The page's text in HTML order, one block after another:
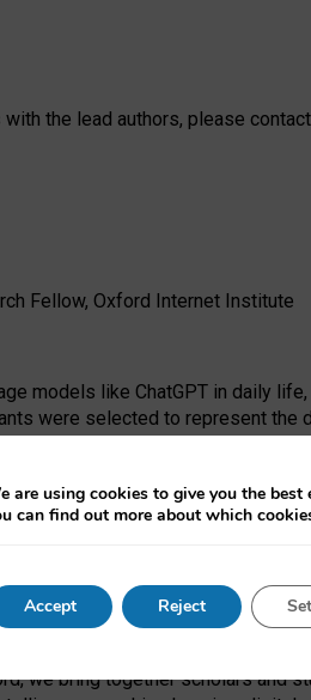
the lead authors, please
Fellow, Oxford Internet Institute
models like ChatGPT in daily
were selected to represent
AI Security Institute and the
had no role in study
forefront of exploring the
we bring together scholars
are using cookies to give you the best
can find out more about which
Accept Reject